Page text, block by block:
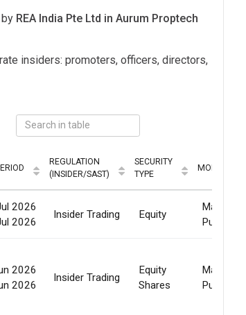
REA India Pte Ltd in Aurum Proptech
insiders: promoters, officers, directors,
REGULATION
(INSIDER/SAST)
SECURITY
TYPE
MODE
2026
2026
Insider Trading Equity
Market
Purchase
2026
2026
Insider Trading
Equity
Shares
Market
Purchase